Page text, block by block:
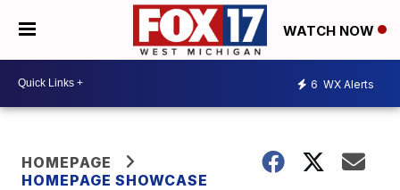
WATCH NOW
6 WX Alerts
HOMEPAGE
HOMEPAGE SHOWCASE